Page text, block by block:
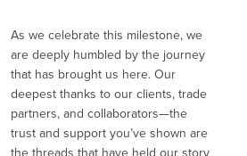
As we celebrate this milestone, we
are deeply humbled by the journey
that has brought us here. Our
deepest thanks to our clients, trade
partners, and collaborators—the
trust and support you’ve shown are
the threads that have held our story